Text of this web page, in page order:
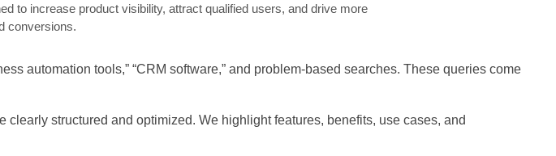
to increase product visibility, attract qualified users, and drive more
conversions.
automation tools,” “CRM software,” and problem-based searches. These queries come
structured and optimized. We highlight features, benefits, use cases, and